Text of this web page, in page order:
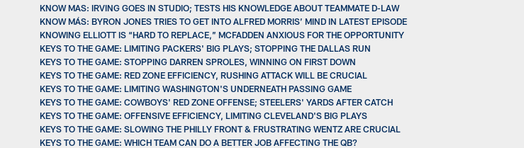
KNOW MAS: IRVING GOES IN STUDIO; TESTS HIS KNOWLEDGE ABOUT TEAMMATE D-LAW
KNOW MÁS: BYRON JONES TRIES TO GET INTO ALFRED MORRIS’ MIND IN LATEST EPISODE
KNOWING ELLIOTT IS “HARD TO REPLACE,” MCFADDEN ANXIOUS FOR THE OPPORTUNITY
KEYS TO THE GAME: LIMITING PACKERS' BIG PLAYS; STOPPING THE DALLAS RUN
KEYS TO THE GAME: STOPPING DARREN SPROLES, WINNING ON FIRST DOWN
KEYS TO THE GAME: RED ZONE EFFICIENCY, RUSHING ATTACK WILL BE CRUCIAL
KEYS TO THE GAME: LIMITING WASHINGTON'S UNDERNEATH PASSING GAME
KEYS TO THE GAME: COWBOYS' RED ZONE OFFENSE; STEELERS' YARDS AFTER CATCH
KEYS TO THE GAME: OFFENSIVE EFFICIENCY, LIMITING CLEVELAND'S BIG PLAYS
KEYS TO THE GAME: SLOWING THE PHILLY FRONT & FRUSTRATING WENTZ ARE CRUCIAL
KEYS TO THE GAME: WHICH TEAM CAN DO A BETTER JOB AFFECTING THE QB?